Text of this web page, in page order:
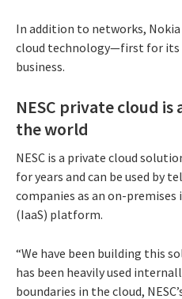
In addition to networks,
cloud technology—first for its
business.
NESC private cloud
the world
NESC is a private cloud
for years and can be used by
companies as an on-
(IaaS) platform.
“We have been building this
has been heavily used
boundaries in the cloud,